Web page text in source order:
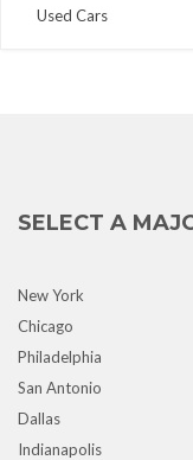
Used Cars
SELECT A
New York
Chicago
Philadelphia
San Antonio
Dallas
Indianapolis